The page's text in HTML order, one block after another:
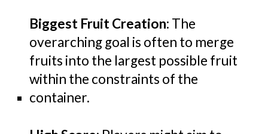
Biggest Fruit Creation: The
overarching goal is often to merge
fruits into the largest possible fruit
within the constraints of the
container.